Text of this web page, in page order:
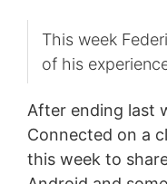
This week
of his
After ending last
Connected on a
this week to